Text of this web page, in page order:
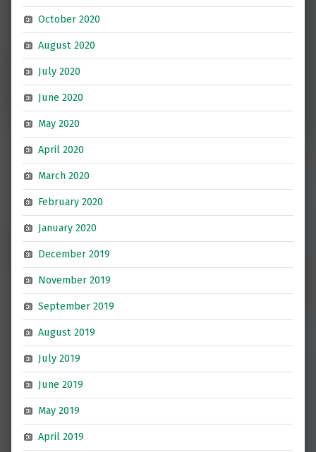
October 2020
August 2020
July 2020
June 2020
May 2020
April 2020
March 2020
February 2020
January 2020
December 2019
November 2019
September 2019
August 2019
July 2019
June 2019
May 2019
April 2019